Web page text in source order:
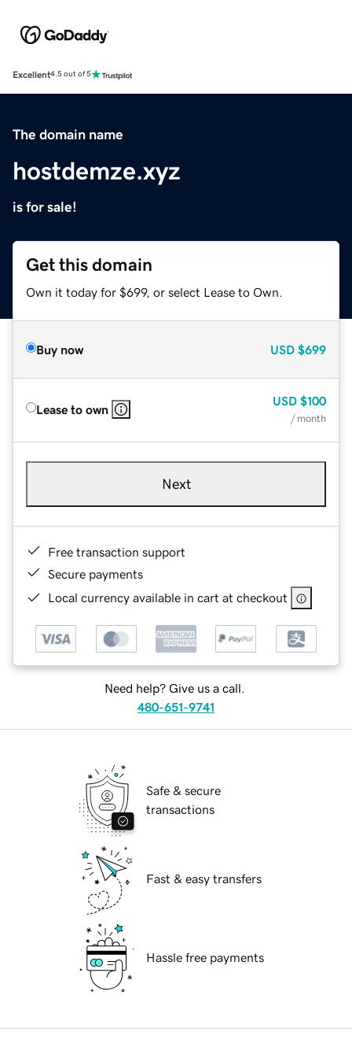
Excellent4.5 out of 5
The domain name
hostdemze.xyz
is for sale!
Get this domain
Own it today for $699, or select Lease to Own.
Buy now USD $699
Lease to own
USD $100
/ month
Next
Free transaction support
Secure payments
Local currency available in cart at checkout
Need help? Give us a call.
480-651-9741
Safe & secure
transactions
Fast & easy transfers
Hassle free payments